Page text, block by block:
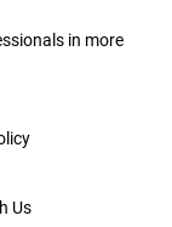
in more
Us